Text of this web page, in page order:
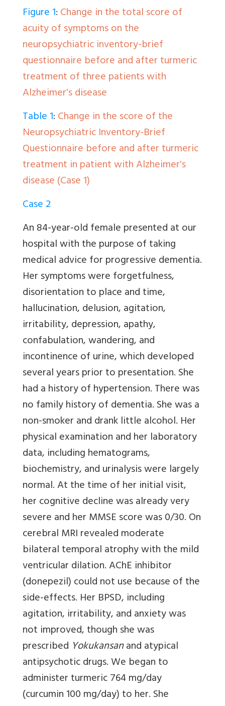
Figure 1:Change in the total score of
acuity of symptoms on the
neuropsychiatric inventory-brief
questionnaire before and after turmeric
treatment of three patients with
Alzheimer's disease
Table 1:Change in the score of the
Neuropsychiatric Inventory-Brief
Questionnaire before and after turmeric
treatment in patient with Alzheimer's
disease (Case 1)
Case 2
An 84-year-old female presented at our
hospital with the purpose of taking
medical advice for progressive dementia.
Her symptoms were forgetfulness,
disorientation to place and time,
hallucination, delusion, agitation,
irritability, depression, apathy,
confabulation, wandering, and
incontinence of urine, which developed
several years prior to presentation. She
had a history of hypertension. There was
no family history of dementia. She was a
non-smoker and drank little alcohol. Her
physical examination and her laboratory
data, including hematograms,
biochemistry, and urinalysis were largely
normal. At the time of her initial visit,
her cognitive decline was already very
severe and her MMSE score was 0/30. On
cerebral MRI revealed moderate
bilateral temporal atrophy with the mild
ventricular dilation. AChE inhibitor
(donepezil) could not use because of the
side-effects. Her BPSD, including
agitation, irritability, and anxiety was
not improved, though she was
prescribed Yokukansanand atypical
antipsychotic drugs. We began to
administer turmeric 764 mg/day
(curcumin 100 mg/day) to her. She